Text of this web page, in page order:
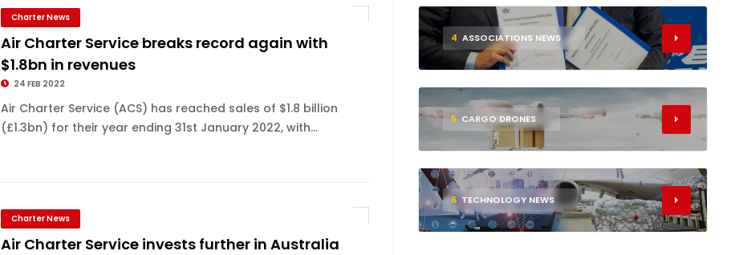
Charter News
Air Charter Service breaks record again with
$1.8bn in revenues
24 FEB 2022
Air Charter Service (ACS) has reached sales of $1.8 billion
(£1.3bn) for their year ending 31st January 2022, with...
Charter News
Air Charter Service invests further in Australia
4 ASSOCIATIONS NEWS
5 CARGO DRONES
6 TECHNOLOGY NEWS